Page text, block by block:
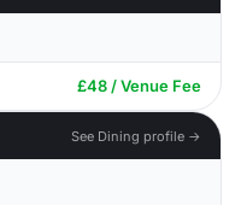
£48 / Venue Fee
See Dining profile →